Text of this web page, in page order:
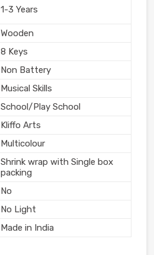
1-3 Years
Wooden
8 Keys
Non Battery
Musical Skills
School/Play School
Kliffo Arts
Multicolour
Shrink wrap with Single box
packing
No
No Light
Made in India